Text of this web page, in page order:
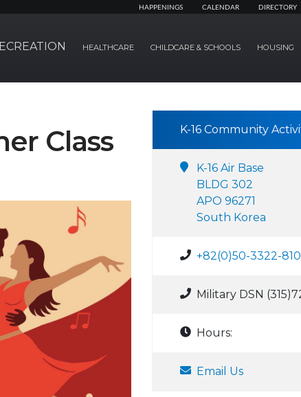
HAPPENINGS CALENDAR DIRECTORY
HEALTHCARE CHILDCARE & SCHOOLS HOUSING
Class K-16 Community
K-16 Air Base
BLDG 302
APO 96271
South Korea
+82(0)50-3322-
Military DSN
Hours:
Email Us